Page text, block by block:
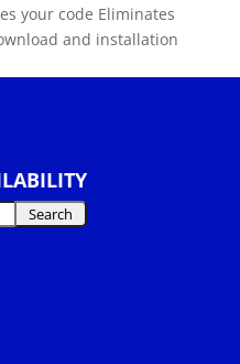
your code Eliminates
and installation